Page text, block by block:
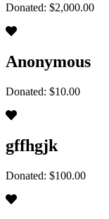
Donated: $2,000.00
Anonymous
Donated: $10.00
gffhgjk
Donated: $100.00